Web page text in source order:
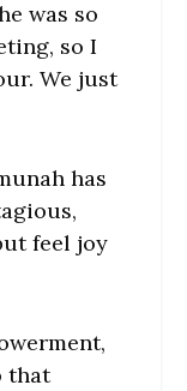
was so
so I
We just
has
feel joy
that